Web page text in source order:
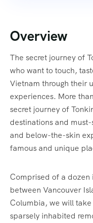
Overview
The secret journey of
who want to touch,
Vietnam through their
experiences. More
secret journey of
destinations and
and below-the-skin
famous and unique
Comprised of a dozen
between Vancouver
Columbia, we will
sparsely inhabited